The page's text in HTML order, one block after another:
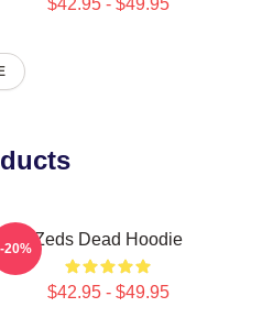
$42.95 - $49.95
Zeds Dead Hoodie
$42.95 - $49.95
-20%